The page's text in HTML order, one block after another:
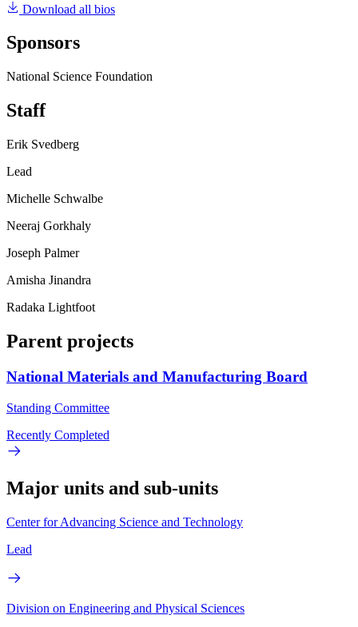
Download all bios
Sponsors
National Science Foundation
Staff
Erik Svedberg
Lead
Michelle Schwalbe
Neeraj Gorkhaly
Joseph Palmer
Amisha Jinandra
Radaka Lightfoot
Parent projects
National Materials and Manufacturing Board
Standing Committee
Recently Completed
Major units and sub-units
Center for Advancing Science and Technology
Lead
Division on Engineering and Physical Sciences